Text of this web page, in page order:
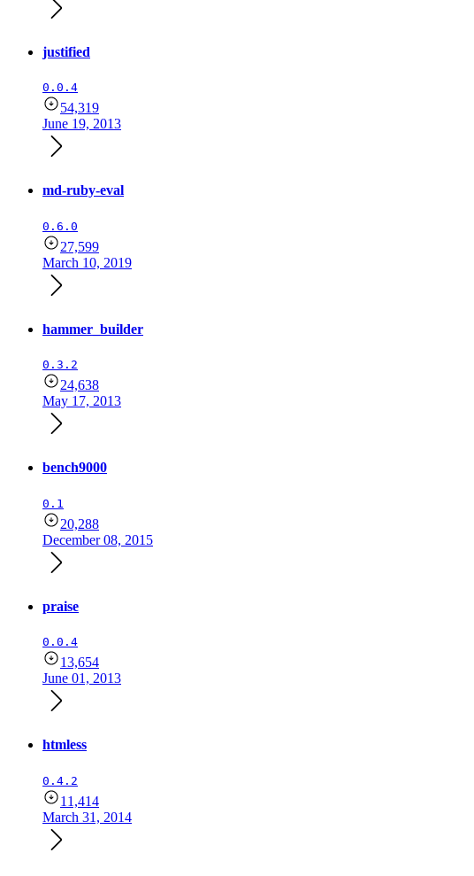
justified
0.0.4
54,319
June 19, 2013
md-ruby-eval
0.6.0
27,599
March 10, 2019
hammer_builder
0.3.2
24,638
May 17, 2013
bench9000
0.1
20,288
December 08, 2015
praise
0.0.4
13,654
June 01, 2013
htmless
0.4.2
11,414
March 31, 2014